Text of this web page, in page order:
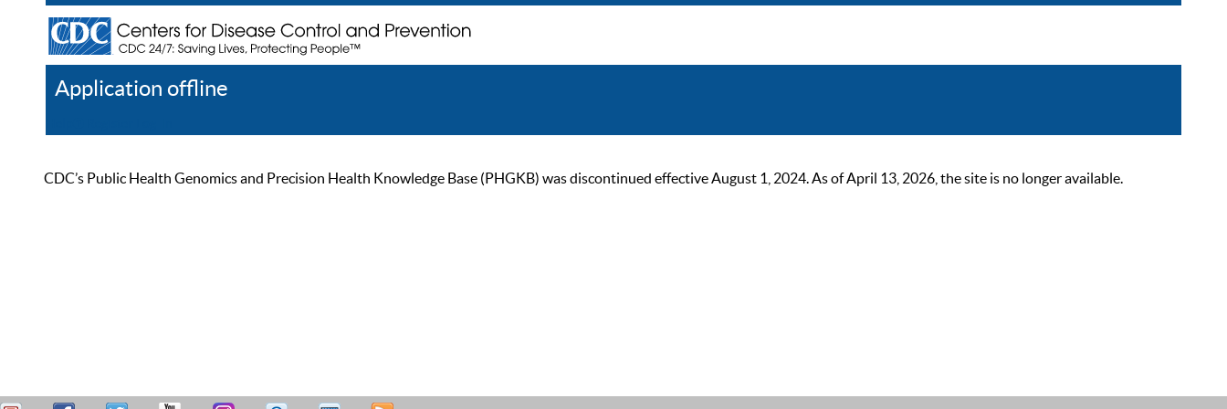
Application offline
CDC’s Public Health Genomics and Precision Health Knowledge Base (PHGKB) was discontinued effective August 1, 2024. As of April 13, 2026, the site is no longer available.